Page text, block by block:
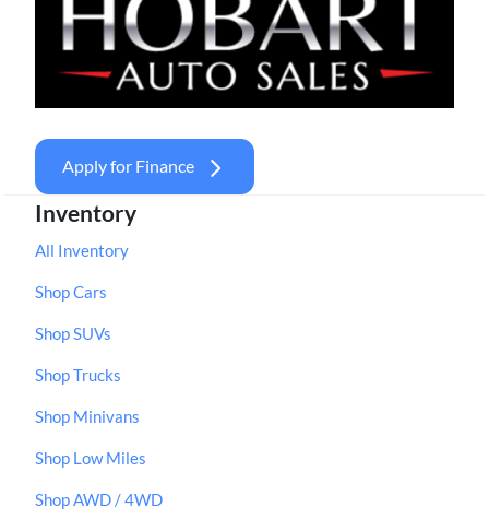
Apply for Finance
Inventory
All Inventory
Shop Cars
Shop SUVs
Shop Trucks
Shop Minivans
Shop Low Miles
Shop AWD / 4WD